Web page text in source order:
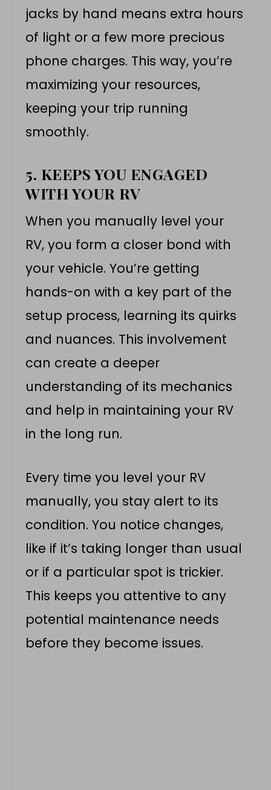
jacks by hand means extra hours
of light or a few more precious
phone charges. This way, you’re
maximizing your resources,
keeping your trip running
smoothly.
5. KEEPS YOU ENGAGED
WITH YOUR RV
When you manually level your
RV, you form a closer bond with
your vehicle. You’re getting
hands-on with a key part of the
setup process, learning its quirks
and nuances. This involvement
can create a deeper
understanding of its mechanics
and help in maintaining your RV
in the long run.
Every time you level your RV
manually, you stay alert to its
condition. You notice changes,
like if it’s taking longer than usual
or if a particular spot is trickier.
This keeps you attentive to any
potential maintenance needs
before they become issues.